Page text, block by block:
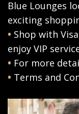
Blue Lounges
exciting
• Shop with
enjoy VIP
• For more
• Terms and